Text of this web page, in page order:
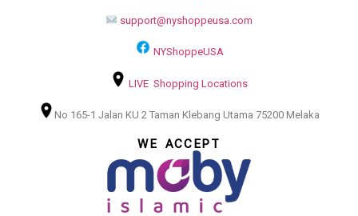
support@nyshoppeusa.com
NYShoppeUSA
LIVE Shopping Locations
No 165-1 Jalan KU 2 Taman Klebang Utama 75200 Melaka
WE ACCEPT